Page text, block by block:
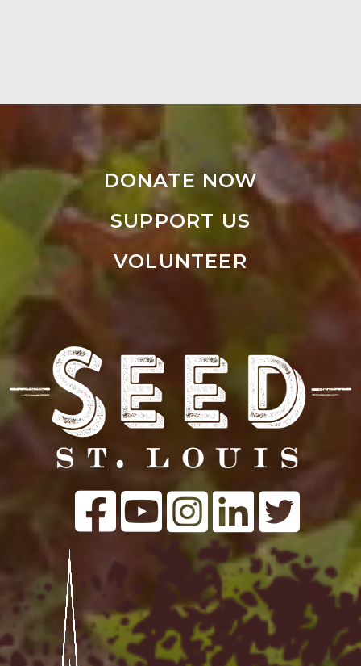
DONATE NOW
SUPPORT US
VOLUNTEER